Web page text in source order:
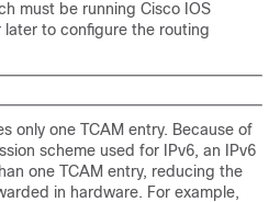
must be running Cisco IOS
later to configure the routing
only one TCAM entry. Because of
scheme used for IPv6, an IPv6
one TCAM entry, reducing the
in hardware. For example,